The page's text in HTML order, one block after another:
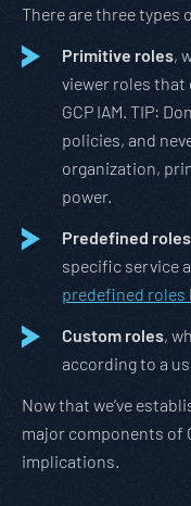
There are three types
Primitive roles,
viewer roles
GCP IAM. TIP:
policies, and
organization,
power.
Predefined roles
specific service
predefined roles
Custom roles,
according to a
Now that we’ve
major components of
implications.